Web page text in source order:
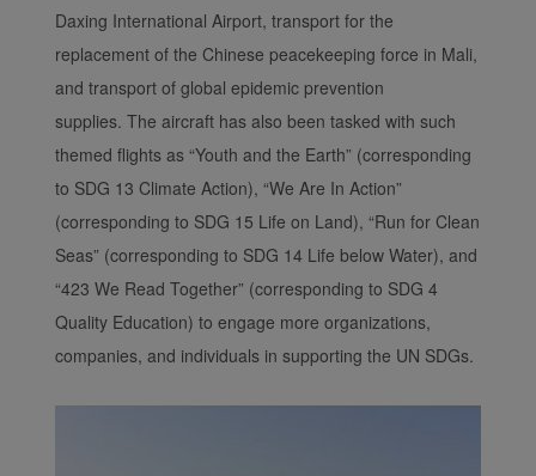
Daxing International Airport, transport for the
replacement of the Chinese peacekeeping force in Mali,
and transport of global epidemic prevention
supplies. The aircraft has also been tasked with such
themed flights as “Youth and the Earth” (corresponding
to SDG 13 Climate Action), “We Are In Action”
(corresponding to SDG 15 Life on Land), “Run for Clean
Seas” (corresponding to SDG 14 Life below Water), and
“423 We Read Together” (corresponding to SDG 4
Quality Education) to engage more organizations,
companies, and individuals in supporting the UN SDGs.